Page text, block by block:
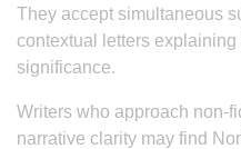
They accept simultaneous
contextual letters explaining
significance.
Writers who approach non-
narrative clarity may find